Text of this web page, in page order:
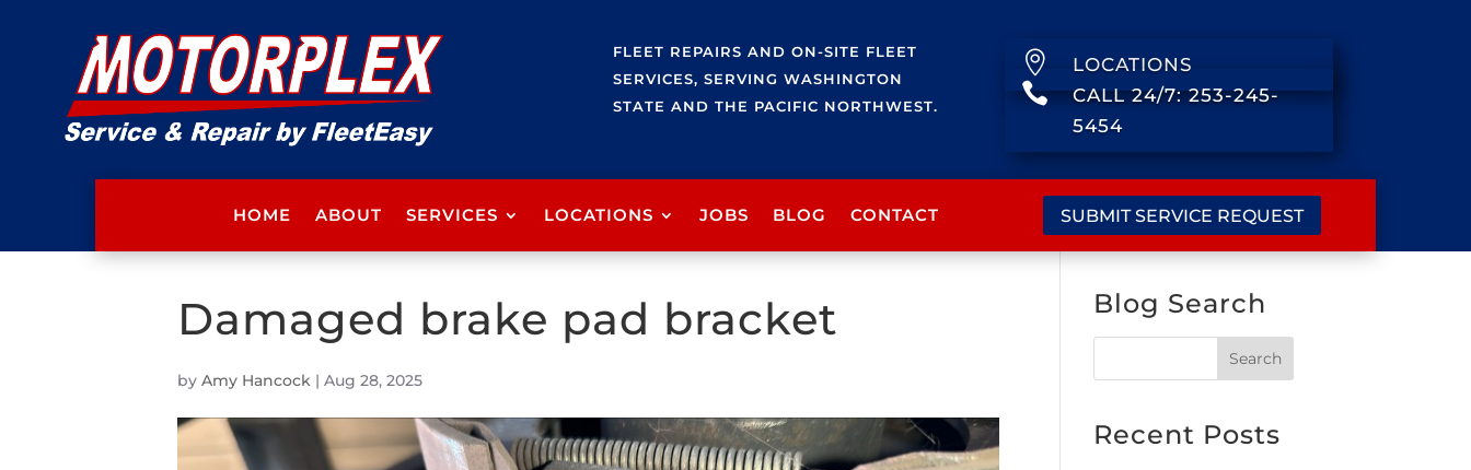
FLEET REPAIRS AND ON-SITE FLEET
SERVICES, SERVING WASHINGTON
STATE AND THE PACIFIC NORTHWEST.
 LOCATIONS

CALL 24/7: 253-245-
5454
HOME ABOUT SERVICES LOCATIONS JOBS BLOG CONTACT SUBMIT SERVICE REQUEST
Damaged brake pad bracket
by Amy Hancock | Aug 28, 2025
Blog Search
Recent Posts